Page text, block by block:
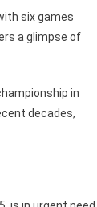
six games
a glimpse of
in
decades,